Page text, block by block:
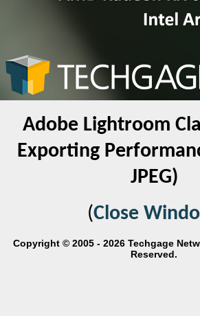
Adobe Lightroom
Exporting
JPEG)
(Close
Copyright © 2005 - 2026 Techgage
Reserved.